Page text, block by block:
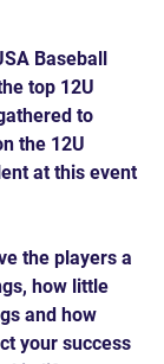
Baseball
top 12U
to
the 12U
at this event
the players a
how little
and how
your success